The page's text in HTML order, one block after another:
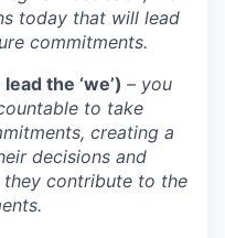
today that will lead
commitments.
the ‘we’) – you
to take
creating a
decisions and
contribute to the